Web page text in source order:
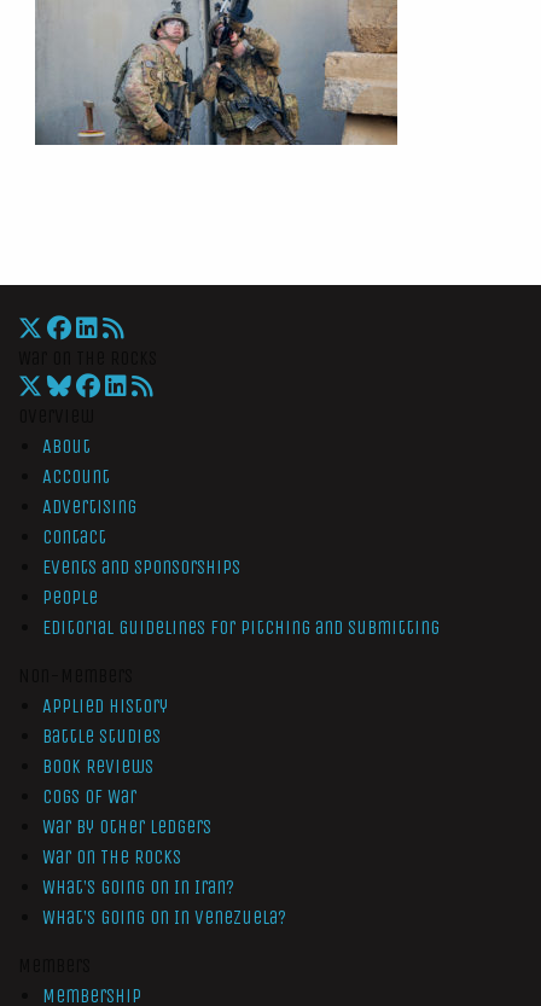
About
Account
Advertising
Contact
Events and Sponsorships
People
Editorial Guidelines for Pitching and Submitting
Applied History
Battle Studies
Book Reviews
Cogs of War
War by Other Ledgers
War On The Rocks
What’s Going On In Iran?
What’s Going On In Venezuela?
Membership